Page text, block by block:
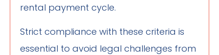
rental payment cycle.
Strict compliance with these criteria is
essential to avoid legal challenges from